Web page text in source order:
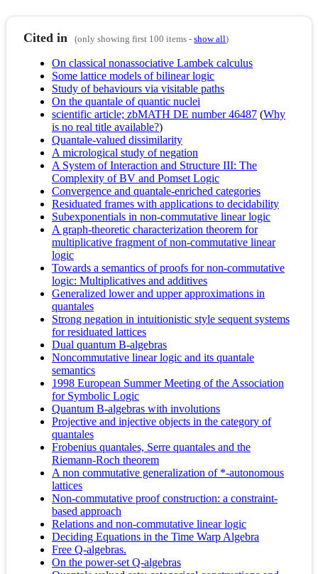
Cited in (only showing first 100 items -show all)
On classical nonassociative Lambek calculus
Some lattice models of bilinear logic
Study of behaviours via visitable paths
On the quantale of quantic nuclei
scientific article; zbMATH DE number 46487 (Why
is no real title available?)
Quantale-valued dissimilarity
A micrological study of negation
A System of Interaction and Structure III: The
Complexity of BV and Pomset Logic
Convergence and quantale-enriched categories
Residuated frames with applications to decidability
Subexponentials in non-commutative linear logic
A graph-theoretic characterization theorem for
multiplicative fragment of non-commutative linear
logic
Towards a semantics of proofs for non-commutative
logic: Multiplicatives and additives
Generalized lower and upper approximations in
quantales
Strong negation in intuitionistic style sequent systems
for residuated lattices
Dual quantum B-algebras
Noncommutative linear logic and its quantale
semantics
1998 European Summer Meeting of the Association
for Symbolic Logic
Quantum B-algebras with involutions
Projective and injective objects in the category of
quantales
Frobenius quantales, Serre quantales and the
Riemann-Roch theorem
A non commutative generalization of *-autonomous
lattices
Non-commutative proof construction: a constraint-
based approach
Relations and non-commutative linear logic
Deciding Equations in the Time Warp Algebra
Free Q-algebras.
On the power-set Q-algebras